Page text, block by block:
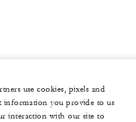
use cookies, pixels and
information you provide to us
interaction with our site to